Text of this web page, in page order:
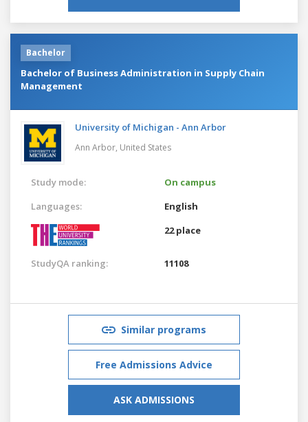
Bachelor
Bachelor of Business Administration in Supply Chain
Management
University of Michigan - Ann Arbor
Ann Arbor, United States
Study mode:
On campus
Languages:
English
22 place
StudyQA ranking: 11108
Similar programs
Free Admissions Advice
ASK ADMISSIONS